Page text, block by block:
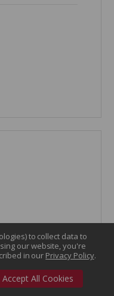
to collect data to
our website, you're
in our Privacy Policy.
Accept All Cookies